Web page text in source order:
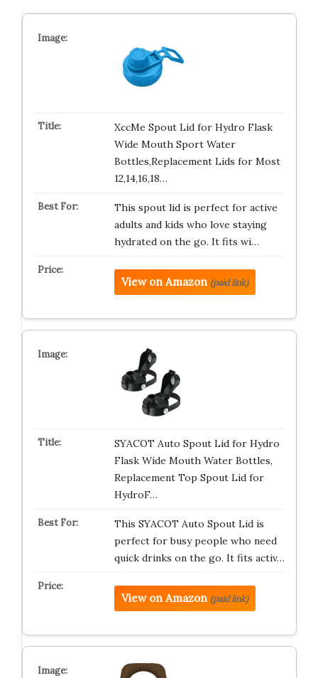
XccMe Spout Lid for Hydro Flask
Wide Mouth Sport Water
Bottles,Replacement Lids for Most
12,14,16,18…
This spout lid is perfect for active
adults and kids who love staying
hydrated on the go. It fits wi…
View on Amazon (paid link)
SYACOT Auto Spout Lid for Hydro
Flask Wide Mouth Water Bottles,
Replacement Top Spout Lid for
HydroF…
This SYACOT Auto Spout Lid is
perfect for busy people who need
quick drinks on the go. It fits activ…
View on Amazon (paid link)